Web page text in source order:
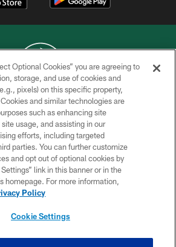
© 2026 NEW YORK JETS
PRIVACY POLICY
ACCESSIBILITY
CONTACT US
TERMS OF USE
SITE MAP
Optional Cookies” you are agreeing to
storage, and use of cookies and
pixels) on this specific property,
and similar technologies are
such as enhancing site
usage, and assisting in our
efforts, including targeted
parties. You can further customize
and opt out of optional cookies by
link in this banner or in the
homepage. For more information,
Policy
Cookie Settings